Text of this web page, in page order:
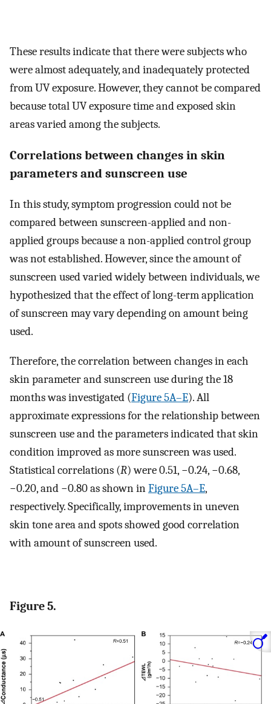
These results indicate that there were subjects who
were almost adequately, and inadequately protected
from UV exposure. However, they cannot be compared
because total UV exposure time and exposed skin
areas varied among the subjects.
Correlations between changes in skin
parameters and sunscreen use
In this study, symptom progression could not be
compared between sunscreen-applied and non-
applied groups because a non-applied control group
was not established. However, since the amount of
sunscreen used varied widely between individuals, we
hypothesized that the effect of long-term application
of sunscreen may vary depending on amount being
used.
Therefore, the correlation between changes in each
skin parameter and sunscreen use during the 18
months was investigated (Figure 5A–E). All
approximate expressions for the relationship between
sunscreen use and the parameters indicated that skin
condition improved as more sunscreen was used.
Statistical correlations (R) were 0.51, −0.24, −0.68,
−0.20, and −0.80 as shown inFigure 5A–E,
respectively. Specifically, improvements in uneven
skin tone area and spots showed good correlation
with amount of sunscreen used.
Figure 5.